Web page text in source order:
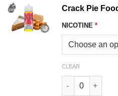
Crack Pie
NICOTINE *
CLEAR
Crack Pie Food